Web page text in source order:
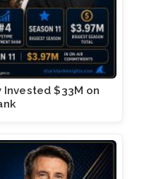
Invested $33M on